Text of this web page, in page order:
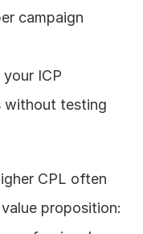
campaign
ICP
without testing
CPL often
proposition: